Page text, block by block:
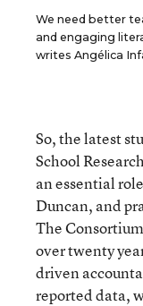
We need better
and engaging
writes Angélica
So, the latest
School
an essential
Duncan, and
The
over twenty
driven
reported data,